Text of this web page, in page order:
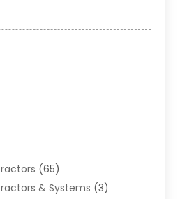
(65)
& Systems (3)